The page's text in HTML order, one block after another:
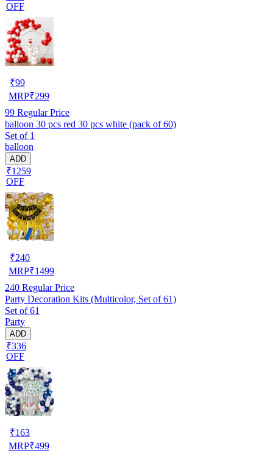
OFF
₹99
MRP₹299
99 Regular Price
balloon 30 pcs red 30 pcs white (pack of 60)
Set of 1
balloon
ADD
₹1259
OFF
₹240
MRP₹1499
240 Regular Price
Party Decoration Kits (Multicolor, Set of 61)
Set of 61
Party
ADD
₹336
OFF
₹163
MRP₹499